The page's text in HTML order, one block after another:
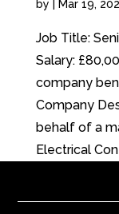
by Mar 19,
Job Title:
Salary:
company
Company
behalf of a
Electrical